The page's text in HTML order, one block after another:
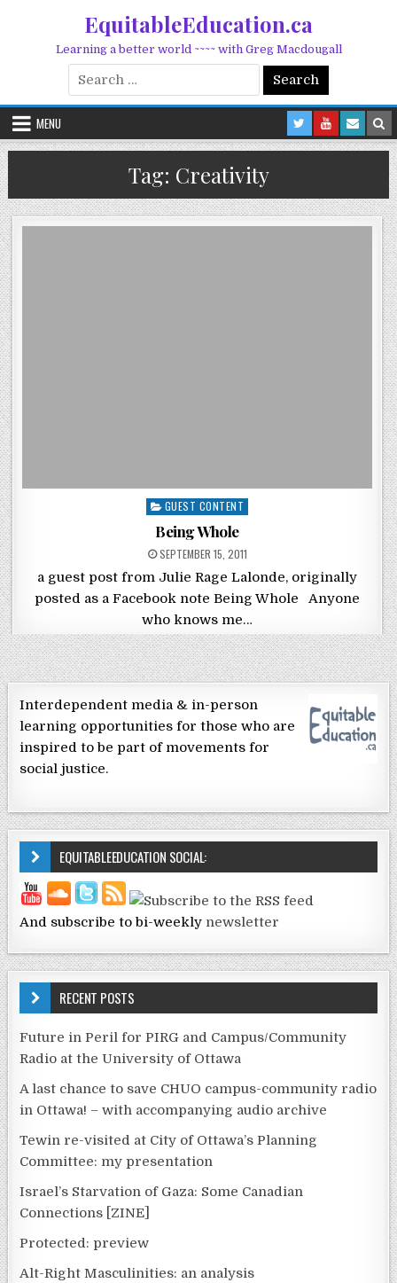
EquitableEducation.ca
Learning a better world ~~~~ with Greg Macdougall
Search for:
MENU
Tag: Creativity
Posted in
GUEST CONTENT
Being Whole
POSTED ON
SEPTEMBER 15, 2011
a guest post from Julie Rage Lalonde, originally
posted as a Facebook note Being Whole Anyone
who knows me…
Interdependent media & in-person
learning opportunities for those who are
inspired to be part of movements for
social justice.
EQUITABLEEDUCATION SOCIAL:
And subscribe to bi-weekly newsletter
RECENT POSTS
Future in Peril for PIRG and Campus/Community
Radio at the University of Ottawa
A last chance to save CHUO campus-community radio
in Ottawa! – with accompanying audio archive
Tewin re-visited at City of Ottawa’s Planning
Committee: my presentation
Israel’s Starvation of Gaza: Some Canadian
Connections [ZINE]
Protected: preview
Alt-Right Masculinities: an analysis